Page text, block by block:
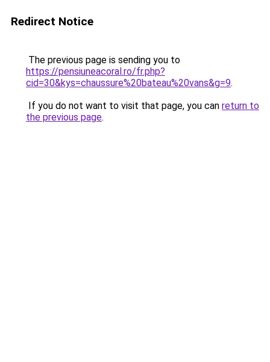
Redirect Notice
The previous page is sending you to
https://pensiuneacoral.ro/fr.php?
cid=30&kys=chaussure%20bateau%20vans&g=9.
If you do not want to visit that page, you can return to
the previous page.